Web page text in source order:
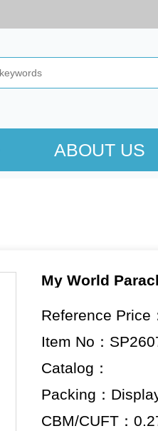
ABOUT US
My World
Reference Price
Item No：
Catalog：
Packing：
CBM/CUFT：